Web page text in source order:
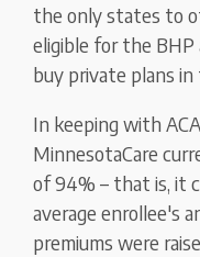
the only states to
eligible for the
buy private plans
In keeping with
MinnesotaCare
of 94% – that is, it
average enrollee's
premiums were